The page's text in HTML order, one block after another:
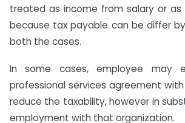
treated as income from salary or as
because tax payable can be differ
both the cases.
In some cases, employee may
professional services agreement
reduce the taxability, however in
employment with that organization.